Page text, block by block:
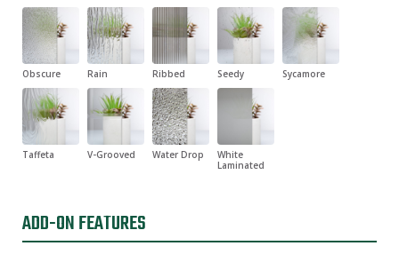
Obscure Rain Ribbed Seedy Sycamore
Taffeta V-Grooved Water Drop
White
Laminated
ADD-ON FEATURES